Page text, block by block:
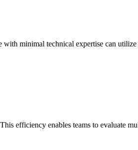
with minimal technical expertise can
efficiency enables teams to evaluate